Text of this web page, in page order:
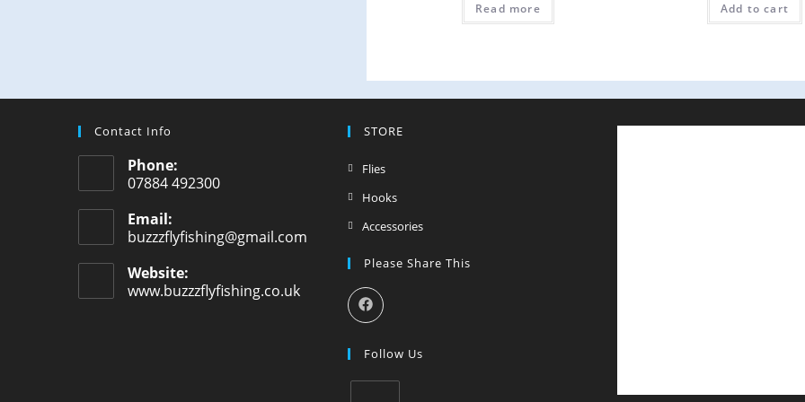
Read more Add to cart
Contact Info
Phone:
07884 492300
Email:
buzzzflyfishing@gmail.com
Website:
www.buzzzflyfishing.co.uk
STORE
Flies
Hooks
Accessories
Please Share This
Follow Us